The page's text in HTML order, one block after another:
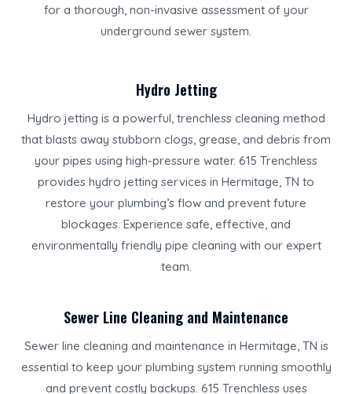
for a thorough, non-invasive assessment of your
underground sewer system.
Hydro Jetting
Hydro jetting is a powerful, trenchless cleaning method
that blasts away stubborn clogs, grease, and debris from
your pipes using high-pressure water. 615 Trenchless
provides hydro jetting services in Hermitage, TN to
restore your plumbing’s flow and prevent future
blockages. Experience safe, effective, and
environmentally friendly pipe cleaning with our expert
team.
Sewer Line Cleaning and Maintenance
Sewer line cleaning and maintenance in Hermitage, TN is
essential to keep your plumbing system running smoothly
and prevent costly backups. 615 Trenchless uses